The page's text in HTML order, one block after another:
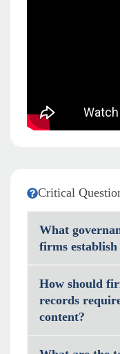
Critical
What
firms
How should
records
content?